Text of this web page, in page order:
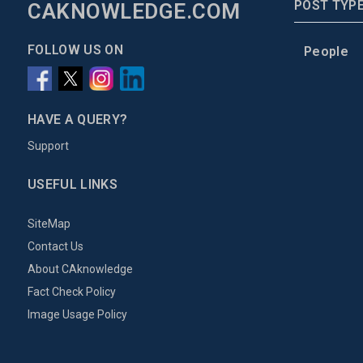
CAKNOWLEDGE.COM
FOLLOW US ON
HAVE A QUERY?
Support
USEFUL LINKS
SiteMap
Contact Us
About CAknowledge
Fact Check Policy
Image Usage Policy
POST
People